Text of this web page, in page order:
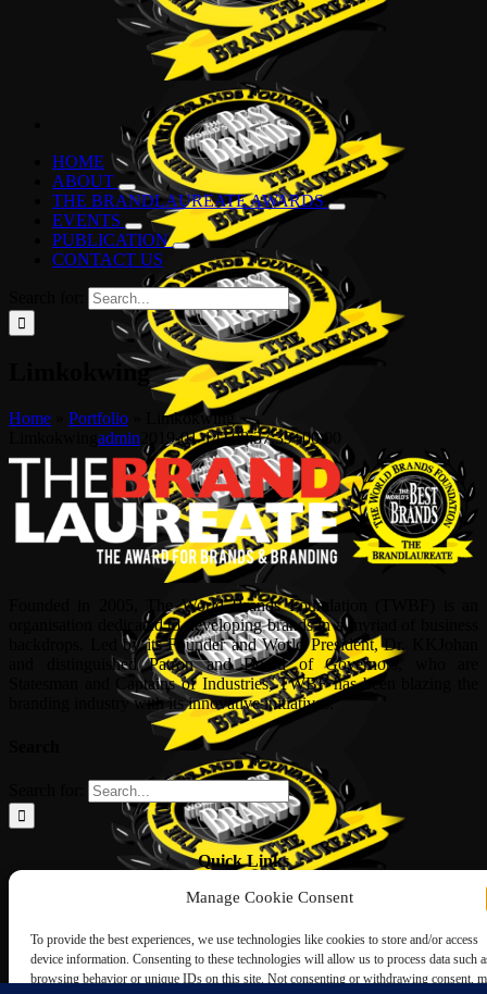
Manage Cookie Consent
To provide the best experiences, we use technologies like cookies to store and/or access
device information. Consenting to these technologies will allow us to process data such
browsing behavior or unique IDs on this site. Not consenting or withdrawing consent,
HOME
ABOUT
THE BRANDLAUREATE AWARDS
EVENTS
PUBLICATION
CONTACT US
Limkokwing
Home Portfolio
Limkokwing
admin 2019-01-14T08:37:39+00:00
Founded in 2005, The World Brands Foundation (TWBF) is an
organisation dedicated to developing brands in a myriad of business
backdrops. Led by its Founder and World President, Dr, KKJohan
and distinguished Patron and Board of Governors, who are
Statesman and Captains of Industries, TWBF has been blazing the
branding industry with its innovative initiatives.
Quick Links
ABOUT US
NOMINATION FORM
INTERNATIONAL PERSONALITIES
UPCOMING AWARDS